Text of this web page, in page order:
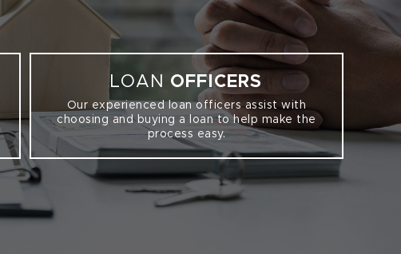
LOAN OFFICERS
Our experienced loan officers assist with
choosing and buying a loan to help make the
process easy.